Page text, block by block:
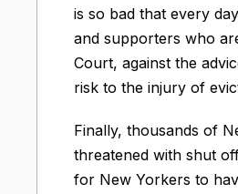
is so bad that every
and supporters who
Court, against the
risk to the injury of
Finally, thousands of
threatened with shut
for New Yorkers to